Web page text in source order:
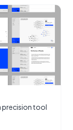
precision tool